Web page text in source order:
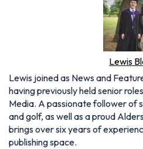
Lewis
Lewis joined as News and
having previously held senior
Media. A passionate follower of
and golf, as well as a proud
brings over six years of
publishing space.